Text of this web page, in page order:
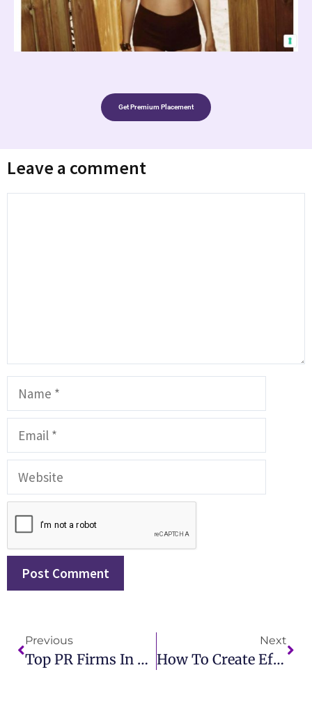
Get Premium Placement
Leave a comment
Previous
Top PR Firms In Toronto Best Public Relations Agencies For Your Brand
Next
How To Create Effective Public Relations Resumes For Career Success